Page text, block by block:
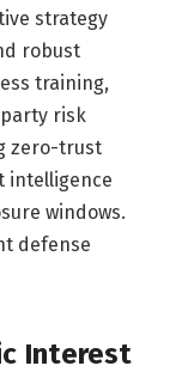
strategy
robust
training,
risk
zero-trust
intelligence
windows.
defense
Interest